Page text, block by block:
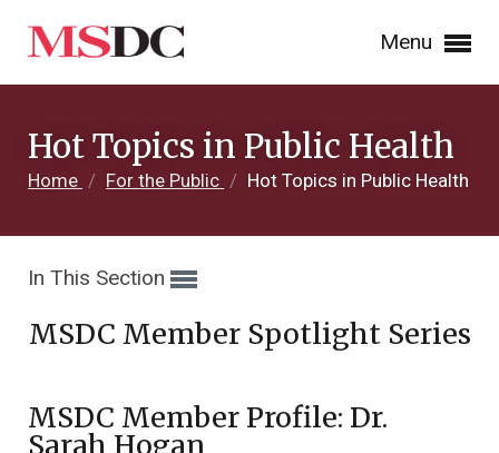
Menu
Hot Topics in Public Health
Home / For the Public / Hot Topics in Public Health
In This Section
MSDC Member Spotlight Series
MSDC Member Profile: Dr.
Sarah Hogan